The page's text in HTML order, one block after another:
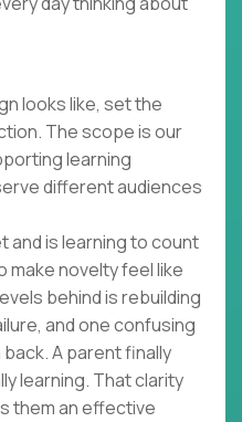
looks like, set the
The scope is our
learning
different audiences
and is learning to count
make novelty feel like
behind is rebuilding
and one confusing
A parent finally
learning. That clarity
them an effective